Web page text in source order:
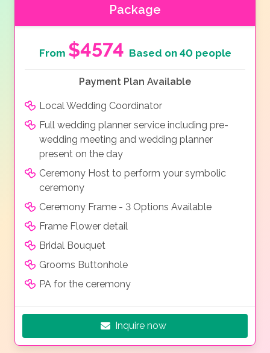
Package
From $4574 Based on 40 people
Payment Plan Available
Local Wedding Coordinator
Full wedding planner service including pre-
wedding meeting and wedding planner
present on the day
Ceremony Host to perform your symbolic
ceremony
Ceremony Frame - 3 Options Available
Frame Flower detail
Bridal Bouquet
Grooms Buttonhole
PA for the ceremony
Inquire now